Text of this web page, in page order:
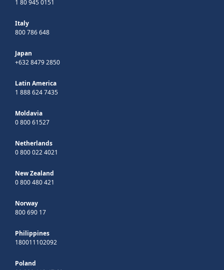
1 80 945 0151
Italy
800 786 648
Japan
+632 8479 2850
Latin America
1 888 624 7435
Moldavia
0 800 61527
Netherlands
0 800 022 4021
New Zealand
0 800 480 421
Norway
800 690 17
Philippines
180011102092
Poland